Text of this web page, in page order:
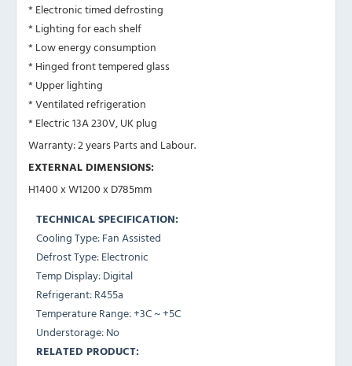
* Electronic timed defrosting
* Lighting for each shelf
* Low energy consumption
* Hinged front tempered glass
* Upper lighting
* Ventilated refrigeration
* Electric 13A 230V, UK plug
Warranty: 2 years Parts and Labour.
EXTERNAL DIMENSIONS:
H1400 x W1200 x D785mm
TECHNICAL SPECIFICATION:
Cooling Type: Fan Assisted
Defrost Type: Electronic
Temp Display: Digital
Refrigerant: R455a
Temperature Range: +3C ~ +5C
Understorage: No
RELATED PRODUCT: